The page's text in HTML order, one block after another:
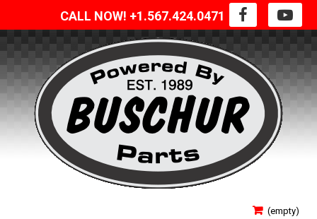
CALL NOW! +1.567.424.0471
(empty)